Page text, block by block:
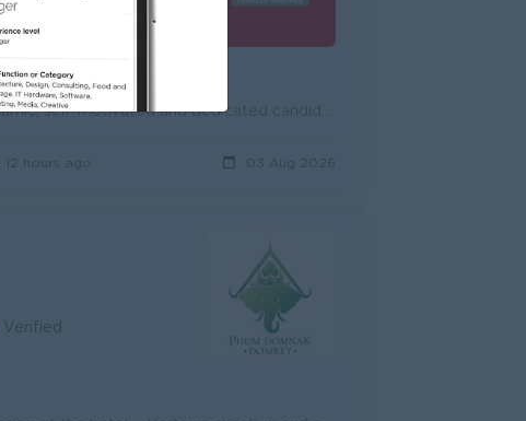
Verified
12 hours ago 03 Aug 2026
Verified